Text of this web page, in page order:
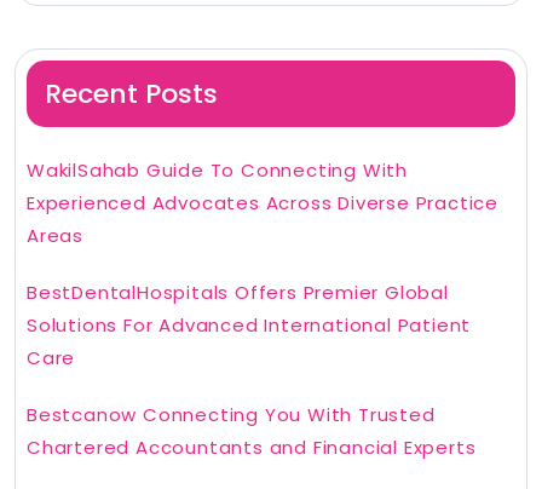
Recent Posts
WakilSahab Guide To Connecting With
Experienced Advocates Across Diverse Practice
Areas
BestDentalHospitals Offers Premier Global
Solutions For Advanced International Patient
Care
Bestcanow Connecting You With Trusted
Chartered Accountants and Financial Experts